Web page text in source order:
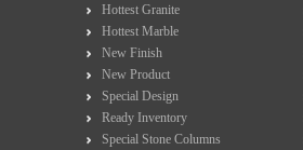
Hottest Granite
Hottest Marble
New Finish
New Product
Special Design
Ready Inventory
Special Stone Columns